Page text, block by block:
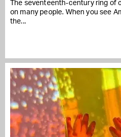
The seventeenth-century ring of
on many people. When you see
the...